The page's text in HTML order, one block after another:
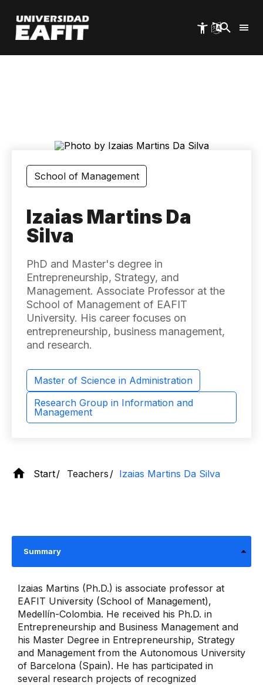
main
content
School of Management
Izaias Martins Da
Silva
PhD and Master's degree in
Entrepreneurship, Strategy, and
Management. Associate Professor at the
School of Management of EAFIT
University. His career focuses on
entrepreneurship, business management,
and research.
Master of Science in Administration
Research Group in Information and
Management
Start Teachers Izaias Martins Da Silva
Summary
Izaias Martins (Ph.D.) is associate professor at
EAFIT University (School of Management),
Medellín-Colombia. He received his Ph.D. in
Entrepreneurship and Business Management and
his Master Degree in Entrepreneurship, Strategy
and Management from the Autonomous University
of Barcelona (Spain). He has participated in
several research projects of recognized